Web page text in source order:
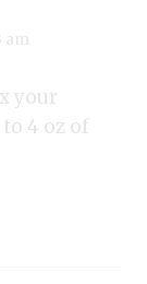
am
your
4 oz of